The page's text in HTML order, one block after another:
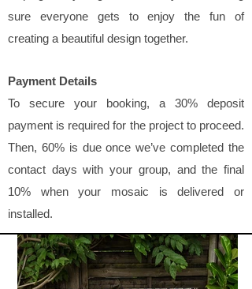
sure everyone gets to enjoy the fun of
creating a beautiful design together.
Payment Details
To secure your booking, a 30% deposit
payment is required for the project to proceed.
Then, 60% is due once we’ve completed the
contact days with your group, and the final
10% when your mosaic is delivered or
installed.